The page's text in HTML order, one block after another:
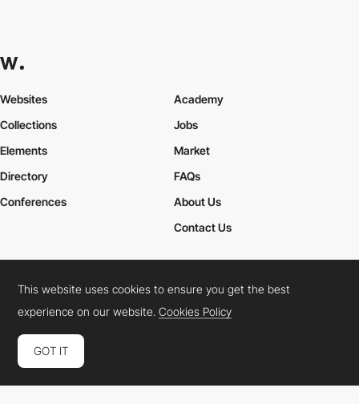
Websites
Collections
Elements
Academy
Jobs
Market
Directory
Conferences
FAQs
About Us
Contact Us
Cookies PolicyLegal TermsPrivacy Policy
Connect: InstagramLinkedInTwitterFacebookYouTube
This website uses cookies to ensure you get the best
experience on our website.Cookies Policy
GOT IT